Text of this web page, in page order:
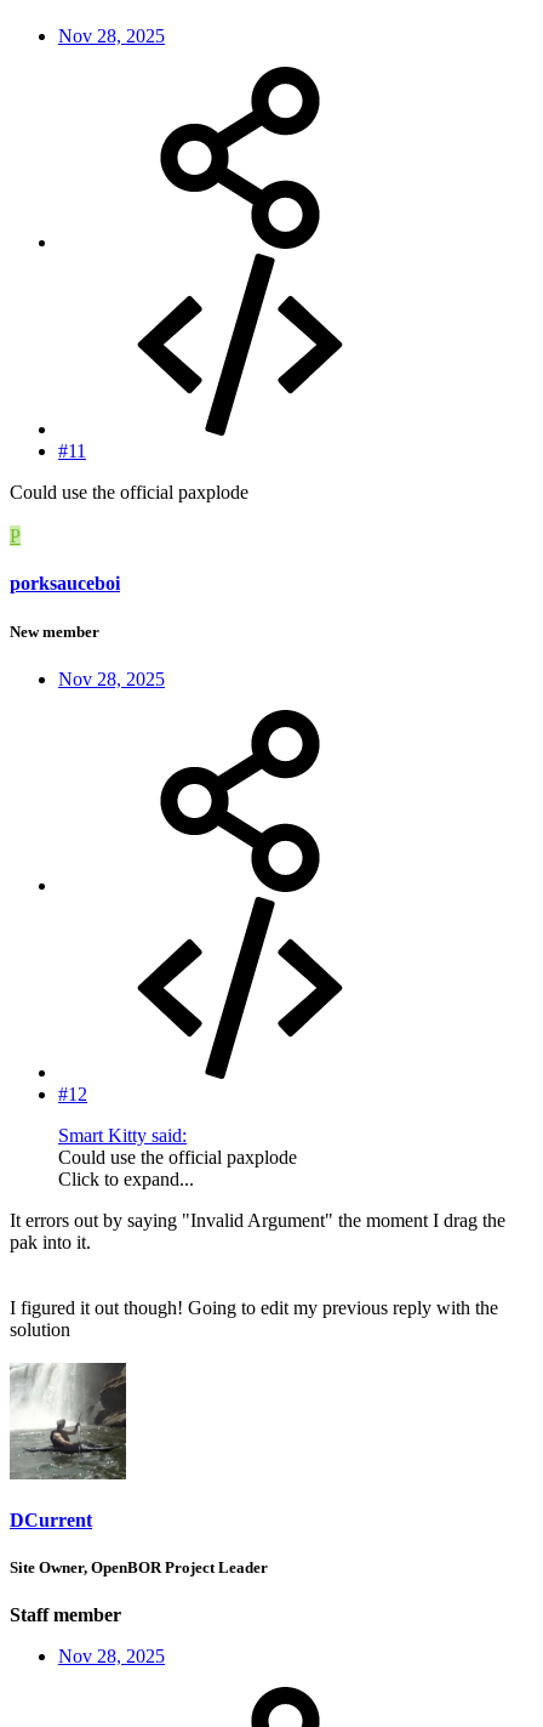
Nov 28, 2025
#11
Could use the official paxplode
P
porksauceboi
New member
Nov 28, 2025
#12
Smart Kitty said:
Could use the official paxplode
Click to expand...
It errors out by saying "Invalid Argument" the moment I drag the
pak into it.
I figured it out though! Going to edit my previous reply with the
solution
DCurrent
Site Owner, OpenBOR Project Leader
Staff member
Nov 28, 2025